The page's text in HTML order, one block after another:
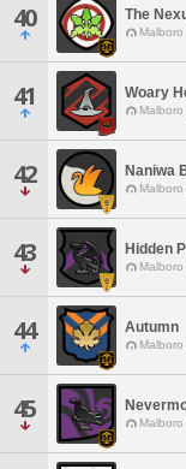
40 The
Malboro
41 Woary
Malboro
42 Naniwa
Malboro
43 Hidden
Malboro
44 Autumn
Malboro
45 Malboro